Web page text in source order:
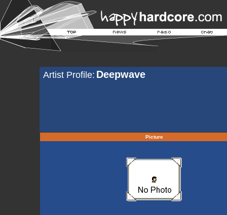
Artist Profile: Deepwave
Picture